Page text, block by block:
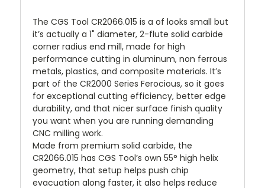
The CGS Tool CR2066.015 is a of looks small but
it’s actually a 1" diameter, 2-flute solid carbide
corner radius end mill, made for high
performance cutting in aluminum, non ferrous
metals, plastics, and composite materials. It’s
part of the CR2000 Series Ferocious, so it goes
for exceptional cutting efficiency, better edge
durability, and that nicer surface finish quality
you want when you are running demanding
CNC milling work.
Made from premium solid carbide, the
CR2066.015 has CGS Tool’s own 55° high helix
geometry, that setup helps push chip
evacuation along faster, it also helps reduce